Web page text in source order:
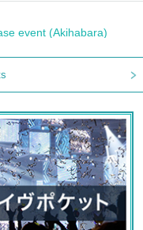
event (Akihabara)